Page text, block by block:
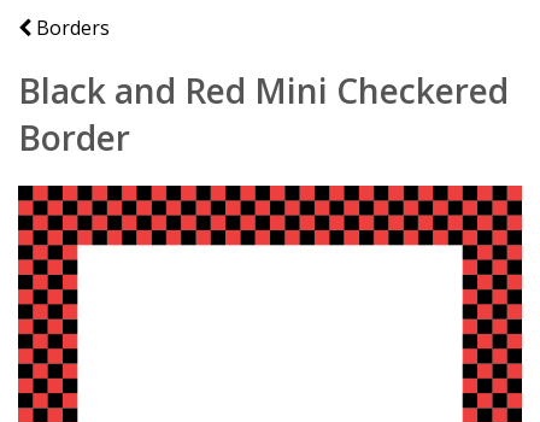
Borders
Black and Red Mini Checkered
Border